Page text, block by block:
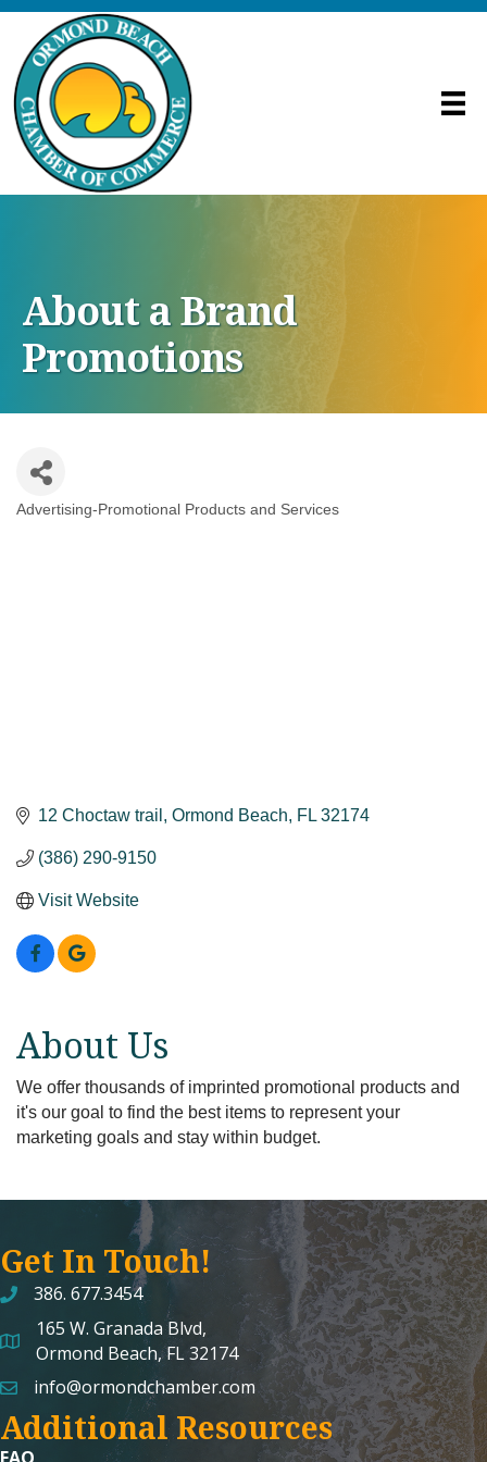
About a Brand
Promotions
Categories
Advertising-Promotional Products and Services
12 Choctaw trail Ormond Beach FL 32174
(386) 290-9150
Visit Website
About Us
We offer thousands of imprinted promotional products and
it's our goal to find the best items to represent your
marketing goals and stay within budget.
Get In Touch!
386. 677.3454
map and address
165 W. Granada Blvd,
Ormond Beach, FL 32174
emailinfo@ormondchamber.com
Additional Resources